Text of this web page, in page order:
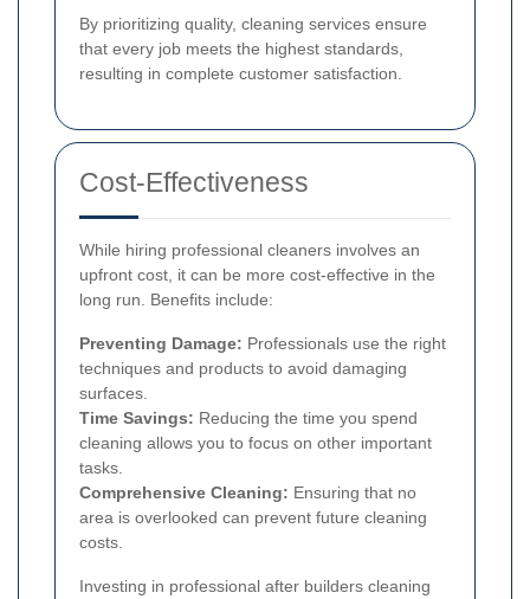
By prioritizing quality, cleaning services ensure
that every job meets the highest standards,
resulting in complete customer satisfaction.
Cost-Effectiveness
While hiring professional cleaners involves an
upfront cost, it can be more cost-effective in the
long run. Benefits include:
Preventing Damage: Professionals use the right
techniques and products to avoid damaging
surfaces.
Time Savings: Reducing the time you spend
cleaning allows you to focus on other important
tasks.
Comprehensive Cleaning: Ensuring that no
area is overlooked can prevent future cleaning
costs.
Investing in professional after builders cleaning